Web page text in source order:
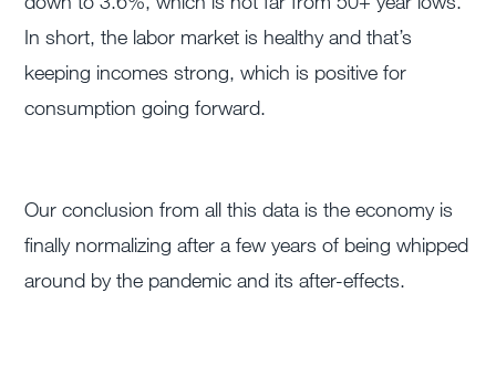
In short, the labor market is healthy and that’s
keeping incomes strong, which is positive for
consumption going forward.
Our conclusion from all this data is the economy is
finally normalizing after a few years of being whipped
around by the pandemic and its after-effects.